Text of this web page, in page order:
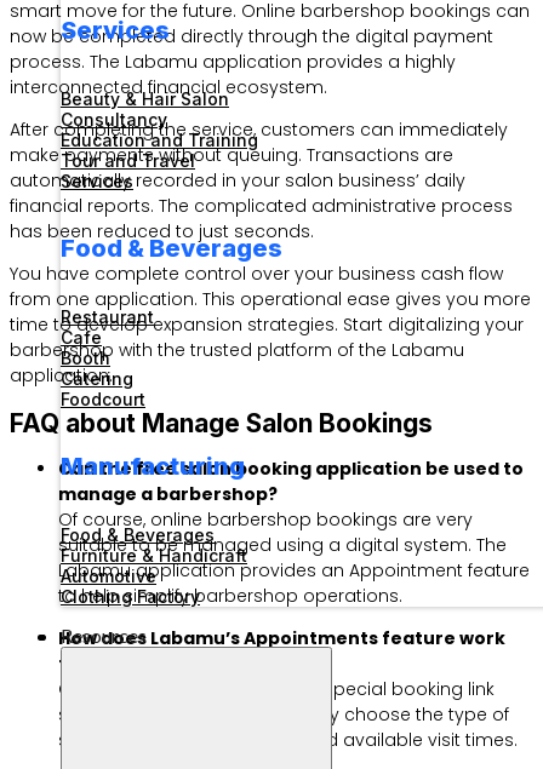
Services
Beauty & Hair Salon
Consultancy
Education and Training
Tour and Travel
Services
Food & Beverages
Restaurant
Cafe
Booth
Catering
Foodcourt
Manufacturing
Food & Beverages
Furniture & Handicraft
Automotive
Clothing Factory
Resources
smart move for the future. Online barbershop bookings can
now be completed directly through the digital payment
process. The Labamu application provides a highly
interconnected financial ecosystem.
After completing the service, customers can immediately
make payments without queuing. Transactions are
automatically recorded in your salon business’ daily
financial reports. The complicated administrative process
has been reduced to just seconds.
You have complete control over your business cash flow
from one application. This operational ease gives you more
time to develop expansion strategies. Start digitalizing your
barbershop with the trusted platform of the Labamu
application.
FAQ about Manage Salon Bookings
Can the free salon booking application be used to
manage a barbershop?
Of course, online barbershop bookings are very
suitable to be managed using a digital system. The
Labamu application provides an Appointment feature
to help simplify barbershop operations.
How does Labamu’s Appointments feature work
for customers?
Customers simply access the special booking link
shared by the salon owner. They choose the type of
service, favorite hairdresser, and available visit times.